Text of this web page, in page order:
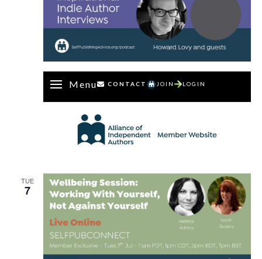
Menu CONTACT JOIN LOGIN
TUE
7